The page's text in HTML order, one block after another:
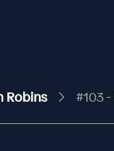
Robins #103